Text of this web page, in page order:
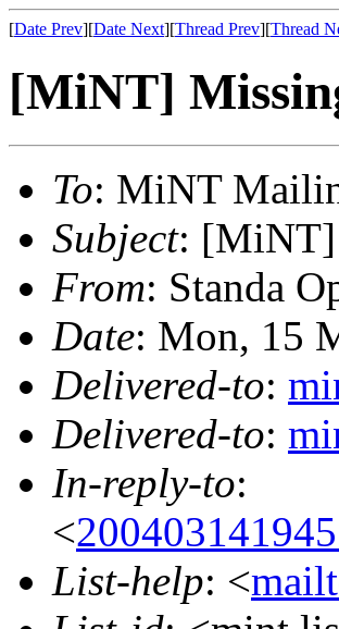
[Date Prev][Date Next][Thread Prev][Thread
[MiNT]
To: MiNT
Subject: [MiNT]
From: Standa
Date: Mon, 15
Delivered-to:
Delivered-to:
In-reply-to:
<
List-help: <